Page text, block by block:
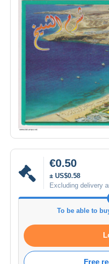
€0.50
± US$0.58
Excluding delivery
To be able to
Free